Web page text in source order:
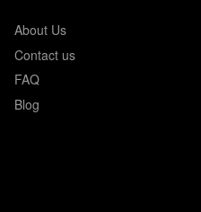
About Us
Contact us
FAQ
Blog